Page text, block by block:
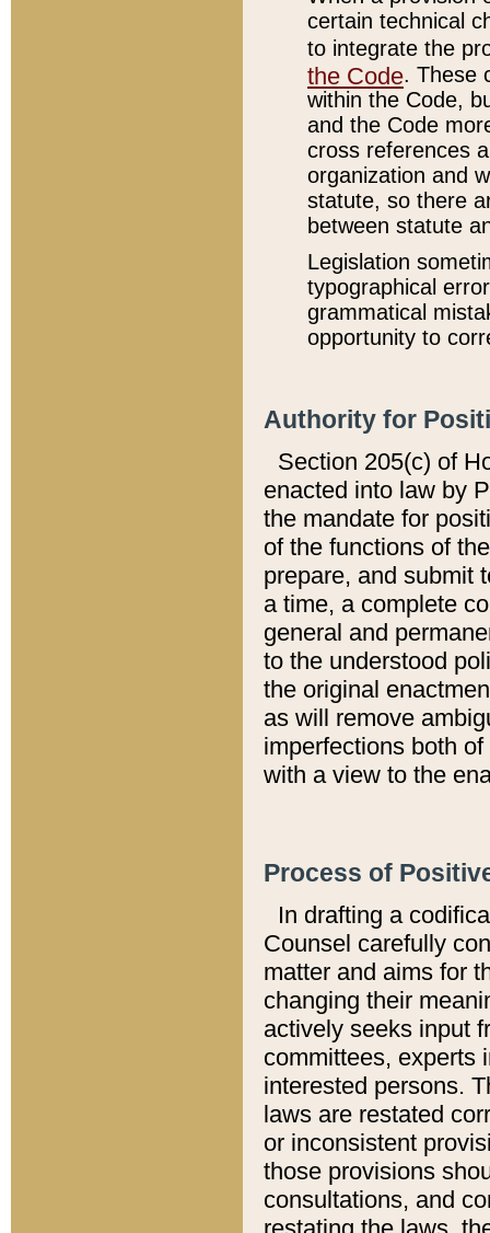
certain technical
to integrate the
the Code. These
within the Code,
and the Code
cross references
organization and
statute, so there
between statute
Legislation
typographical
grammatical
opportunity to
Authority for
Section 205(c) of
enacted into law by
the mandate for
of the functions of
prepare, and submit
a time, a complete
general and
to the understood
the original
as will remove
imperfections both
with a view to the
Process of
In drafting a
Counsel carefully
matter and aims for
changing their
actively seeks input
committees, experts
interested persons.
laws are restated
or inconsistent
those provisions
consultations, and